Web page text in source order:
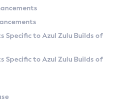
Specific to Azul Zulu Builds of
Specific to Azul Zulu Builds of